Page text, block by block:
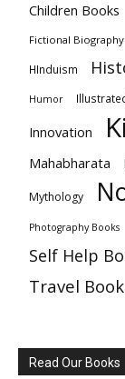
Children Books
Fictional Biography
HInduism
Humor
Innovation
Mahabharata
Mythology
Photography Books
Self Help
Travel
Read Our Books